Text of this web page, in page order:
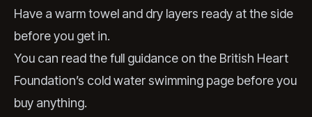
Have a warm towel and dry layers ready at the side
before you get in.
You can read the full guidance on the British Heart
Foundation’s cold water swimming page before you
buy anything.